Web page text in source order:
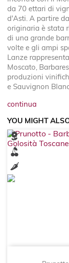
da 70 ettari di
d'Asti. A partire
originaria è stata
di una grande
volte e gli ampi
Lanze
Moscato,
produzioni
e Sauvignon
continua
YOU MIGHT